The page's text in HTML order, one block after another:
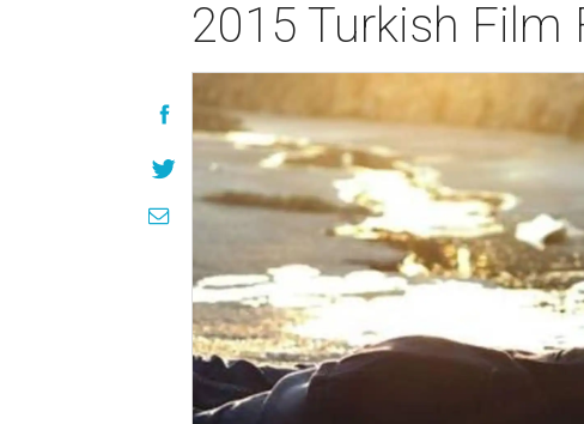
2015 Turkish Film